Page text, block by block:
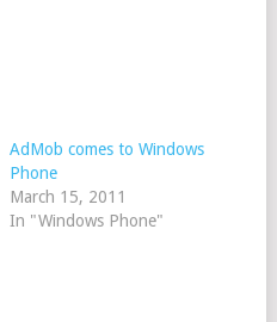
AdMob comes to Windows
Phone
March 15, 2011
In "Windows Phone"